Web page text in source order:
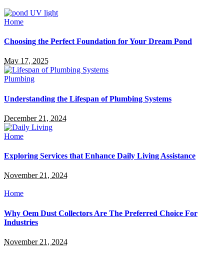
Home
Choosing the Perfect Foundation for Your Dream Pond
May 17, 2025
Plumbing
Understanding the Lifespan of Plumbing Systems
December 21, 2024
Home
Exploring Services that Enhance Daily Living Assistance
November 21, 2024
Home
Why Oem Dust Collectors Are The Preferred Choice For
Industries
November 21, 2024